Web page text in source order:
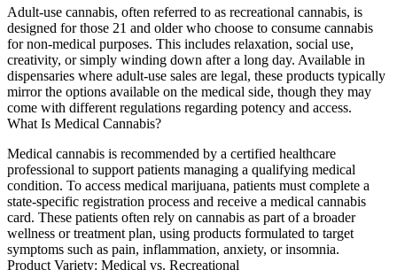
Adult-use cannabis, often referred to as recreational cannabis, is
designed for those 21 and older who choose to consume cannabis
for non-medical purposes. This includes relaxation, social use,
creativity, or simply winding down after a long day. Available in
dispensaries where adult-use sales are legal, these products typically
mirror the options available on the medical side, though they may
come with different regulations regarding potency and access.
What Is Medical Cannabis?
Medical cannabis is recommended by a certified healthcare
professional to support patients managing a qualifying medical
condition. To access medical marijuana, patients must complete a
state-specific registration process and receive a medical cannabis
card. These patients often rely on cannabis as part of a broader
wellness or treatment plan, using products formulated to target
symptoms such as pain, inflammation, anxiety, or insomnia.
Product Variety: Medical vs. Recreational